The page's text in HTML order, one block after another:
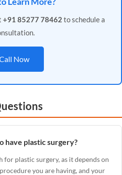
+91 85277 78462 to schedule a
Now
have plastic surgery?
for plastic surgery, as it depends on
you are having, and your